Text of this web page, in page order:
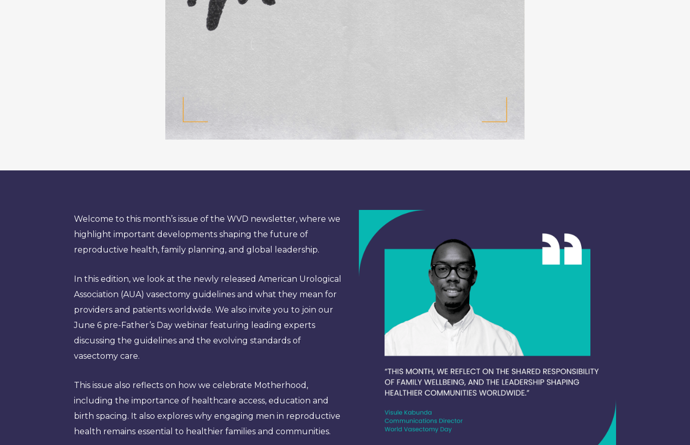
Welcome to this month’s issue of the WVD newsletter, where we
highlight important developments shaping the future of
reproductive health, family planning, and global leadership.
In this edition, we look at the newly released American Urological
Association (AUA) vasectomy guidelines and what they mean for
providers and patients worldwide. We also invite you to join our
June 6 pre-Father’s Day webinar featuring leading experts
discussing the guidelines and the evolving standards of
vasectomy care.
This issue also reflects on how we celebrate Motherhood,
including the importance of healthcare access, education and
birth spacing. It also explores why engaging men in reproductive
health remains essential to healthier families and communities.